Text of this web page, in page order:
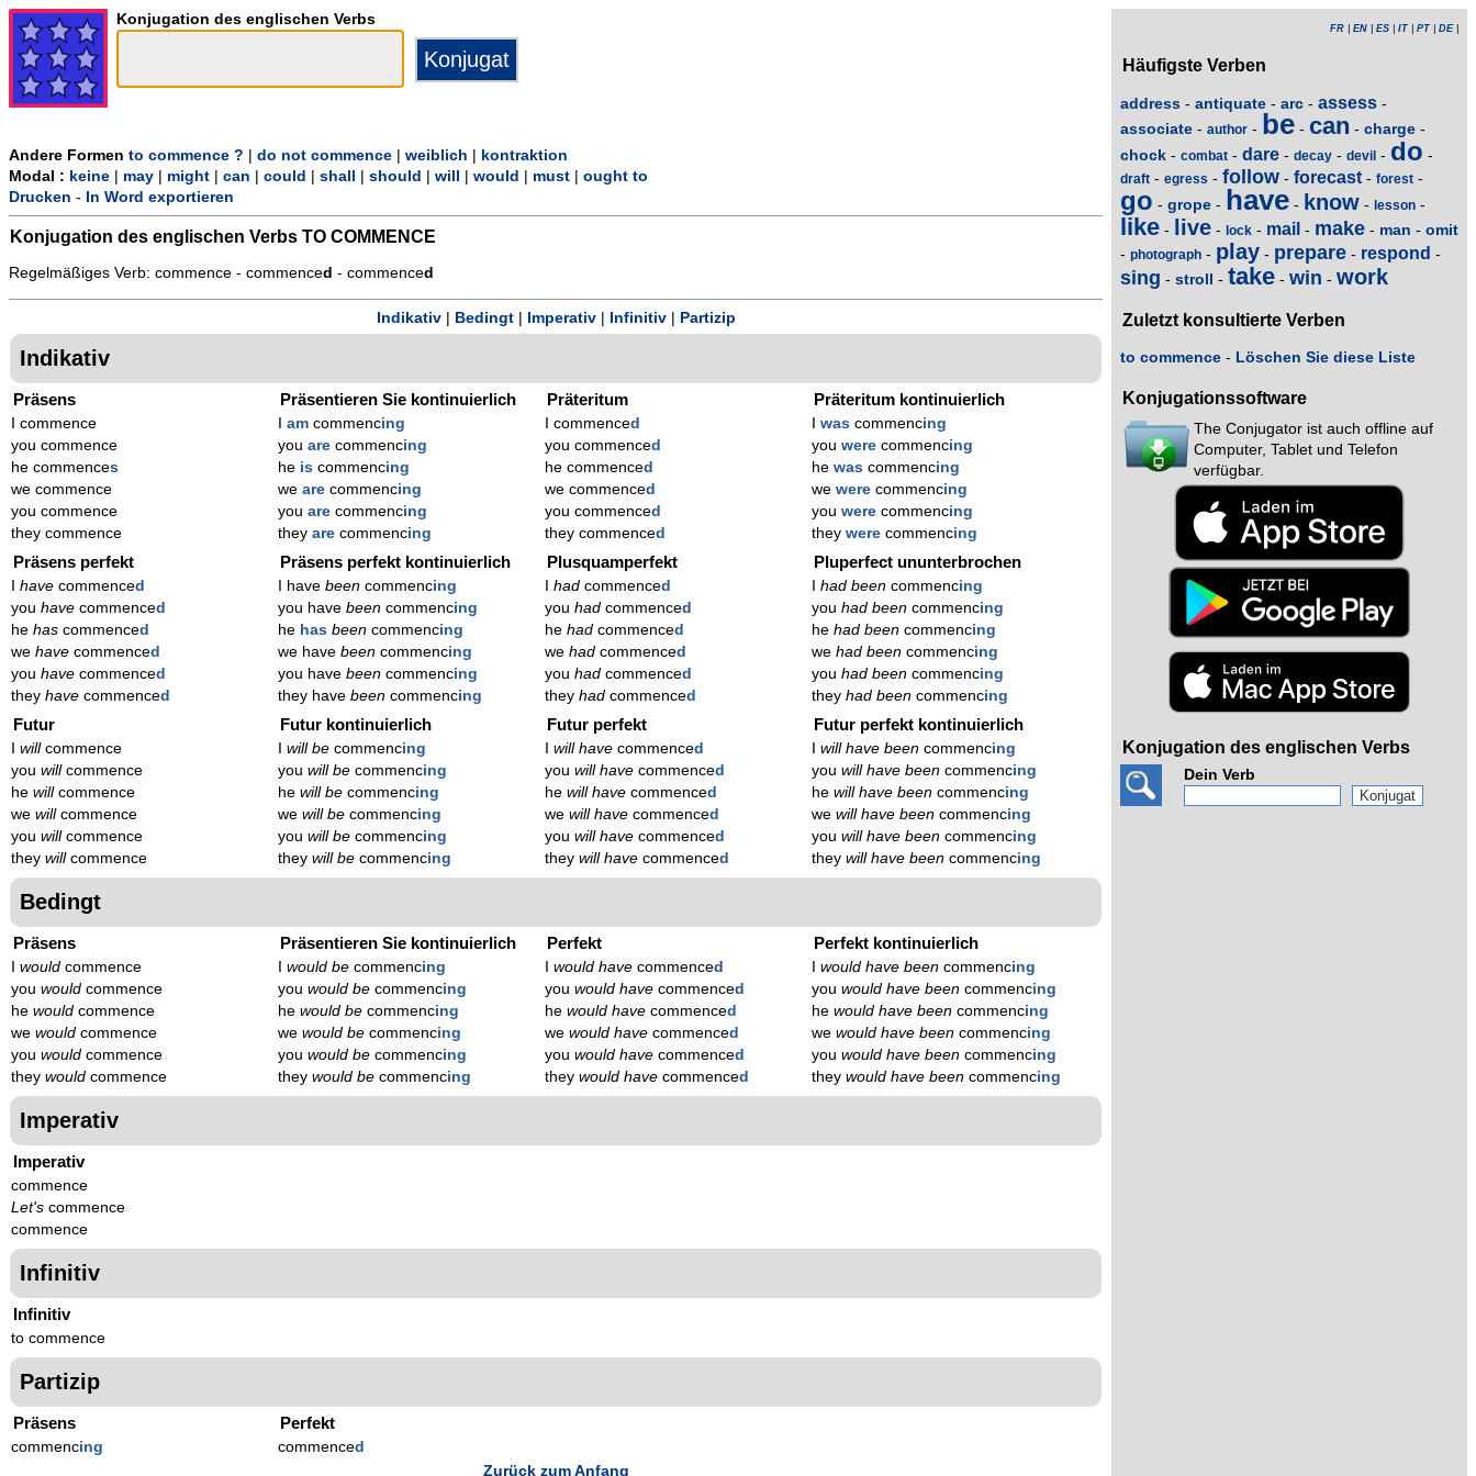
Konjugation des englischen Verbs
Andere Formen to commence ? do not commence weiblich
kontraktion
Modal : keine may might can could shall should will would must
ought to
Drucken - In Word exportieren
Konjugation des englischen Verbs TO COMMENCE
Regelmäßiges Verb: commence - commenced - commenced
Indikativ| Bedingt| Imperativ| Infinitiv| Partizip
Indikativ
Präsens
I commence
you commence
he commences
we commence
you commence
they commence
Präsentieren Sie kontinuierlich
am commencing
you are commencing
he is commencing
we are commencing
you are commencing
they are commencing
Präteritum
I commenced
you commenced
he commenced
we commenced
you commenced
they commenced
Präteritum kontinuierlich
was commencing
you were commencing
he was commencing
we were commencing
you were commencing
they were commencing
Präsens perfekt
have commenced
you have commenced
he has commenced
we have commenced
you have commenced
they have commenced
Präsens perfekt kontinuierlich
I have beencommencing
you have beencommencing
he has beencommencing
we have beencommencing
you have beencommencing
they have beencommencing
Plusquamperfekt
hadcommenced
you hadcommenced
he hadcommenced
we hadcommenced
you hadcommenced
they hadcommenced
Pluperfect ununterbrochen
had beencommencing
you had beencommencing
he had beencommencing
we had beencommencing
you had beencommencing
they had beencommencing
Futur
willcommence
you willcommence
he willcommence
we willcommence
you willcommence
they willcommence
Futur kontinuierlich
will becommencing
you will becommencing
he will becommencing
we will becommencing
you will becommencing
they will becommencing
Futur perfekt
will havecommenced
you will havecommenced
he will havecommenced
we will havecommenced
you will havecommenced
they will havecommenced
Futur perfekt kontinuierlich
will have beencommencing
you will have beencommencing
he will have beencommencing
we will have beencommencing
you will have beencommencing
they will have beencommencing
Bedingt
Präsens
would commence
you would commence
he would commence
we would commence
you would commence
they would commence
Präsentieren Sie kontinuierlich
would becommencing
you would becommencing
he would becommencing
we would becommencing
you would becommencing
they would becommencing
Perfekt
would havecommenced
you would havecommenced
he would havecommenced
we would havecommenced
you would havecommenced
they would havecommenced
Perfekt kontinuierlich
would have beencommencing
you would have beencommencing
he would have beencommencing
we would have beencommencing
you would have beencommencing
they would have beencommencing
Imperativ
Imperativ
commence
Let's commence
commence
Infinitiv
Infinitiv
to commence
Partizip
Präsens
commencing
Perfekt
commenced
Zurück zum Anfang
FR EN ES IT PT DE|
Häufigste Verben
address - antiquate - arc - assess -
associate - author - be - can - charge -
chock - combat - dare - decay - devil - do -
draft - egress - follow - forecast - forest -
go - grope - have - know - lesson -
like - live - lock - mail - make - man - omit
- photograph - play - prepare - respond -
sing - stroll - take - win - work
Zuletzt konsultierte Verben
to commence - Löschen Sie diese Liste
Konjugationssoftware
The Conjugator ist auch offline auf
Computer, Tablet und Telefon
verfügbar.
Konjugation des englischen Verbs
Dein Verb